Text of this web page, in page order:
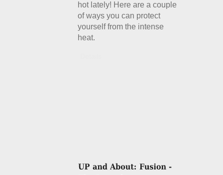
hot lately! Here are a couple
of ways you can protect
yourself from the intense
heat.